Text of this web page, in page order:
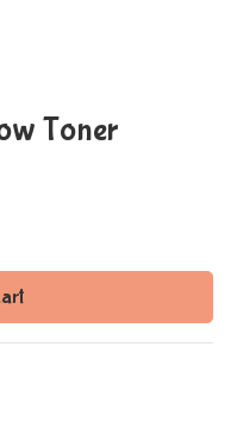
Toner